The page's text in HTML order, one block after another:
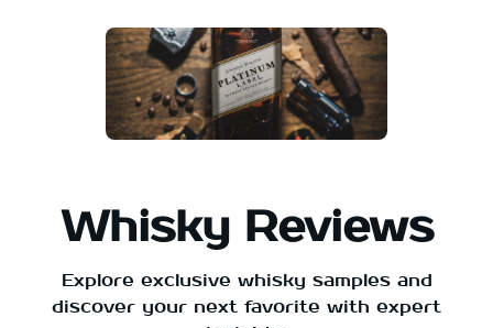
Whisky Reviews
Explore exclusive whisky samples and
discover your next favorite with expert